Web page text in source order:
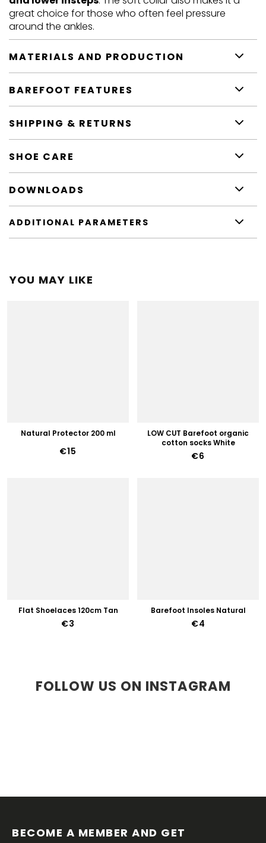
great choice for those who often feel pressure
around the ankles.
MATERIALS AND PRODUCTION
BAREFOOT FEATURES
SHIPPING & RETURNS
SHOE CARE
DOWNLOADS
ADDITIONAL PARAMETERS
YOU MAY LIKE
Natural Protector 200 ml
€15
LOW CUT Barefoot organic
cotton socks White
€6
Flat Shoelaces 120cm Tan
€3
Barefoot Insoles Natural
€4
FOLLOW US ON INSTAGRAM
BECOME A MEMBER AND GET